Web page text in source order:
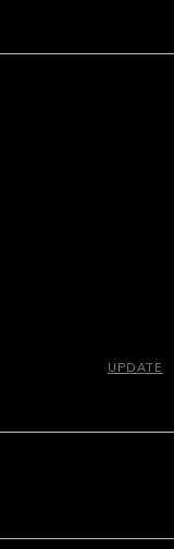
UPDATE